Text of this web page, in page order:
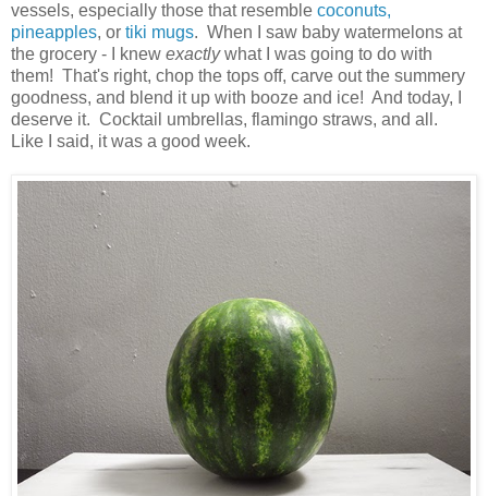
vessels, especially those that resemble coconuts,
pineapples, or tiki mugs. When I saw baby watermelons at
the grocery - I knew exactlywhat I was going to do with
them! That's right, chop the tops off, carve out the summery
goodness, and blend it up with booze and ice! And today, I
deserve it. Cocktail umbrellas, flamingo straws, and all.
Like I said, it was a good week.